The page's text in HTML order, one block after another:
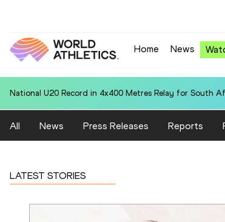
Home News
National U20 Record in 4x400 Metres Relay for Czechia
All News Press Releases Reports
LATEST STORIES